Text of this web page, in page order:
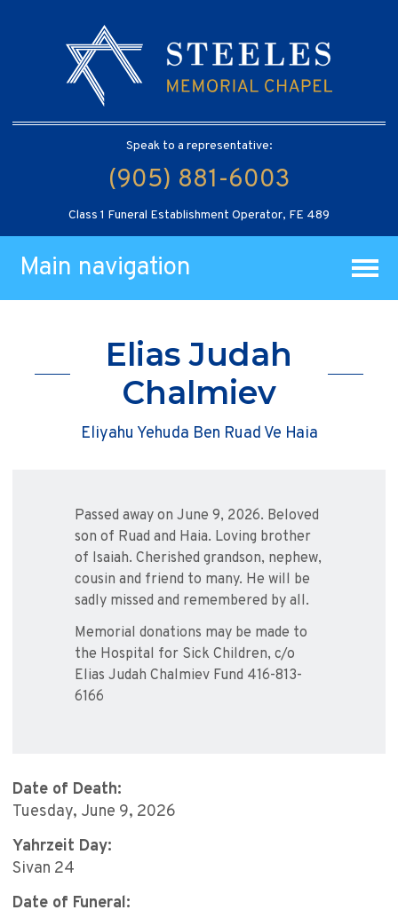
Speak to a representative:
(905) 881-6003
Class 1 Funeral Establishment Operator, FE 489
Main navigation
Elias Judah
Chalmiev
Eliyahu Yehuda Ben Ruad Ve Haia
Passed away on June 9, 2026. Beloved
son of Ruad and Haia. Loving brother
of Isaiah. Cherished grandson, nephew,
cousin and friend to many. He will be
sadly missed and remembered by all.
Memorial donations may be made to
the Hospital for Sick Children, c/o
Elias Judah Chalmiev Fund 416-813-
6166
Date of Death:
Tuesday, June 9, 2026
Yahrzeit Day:
Sivan 24
Date of Funeral: